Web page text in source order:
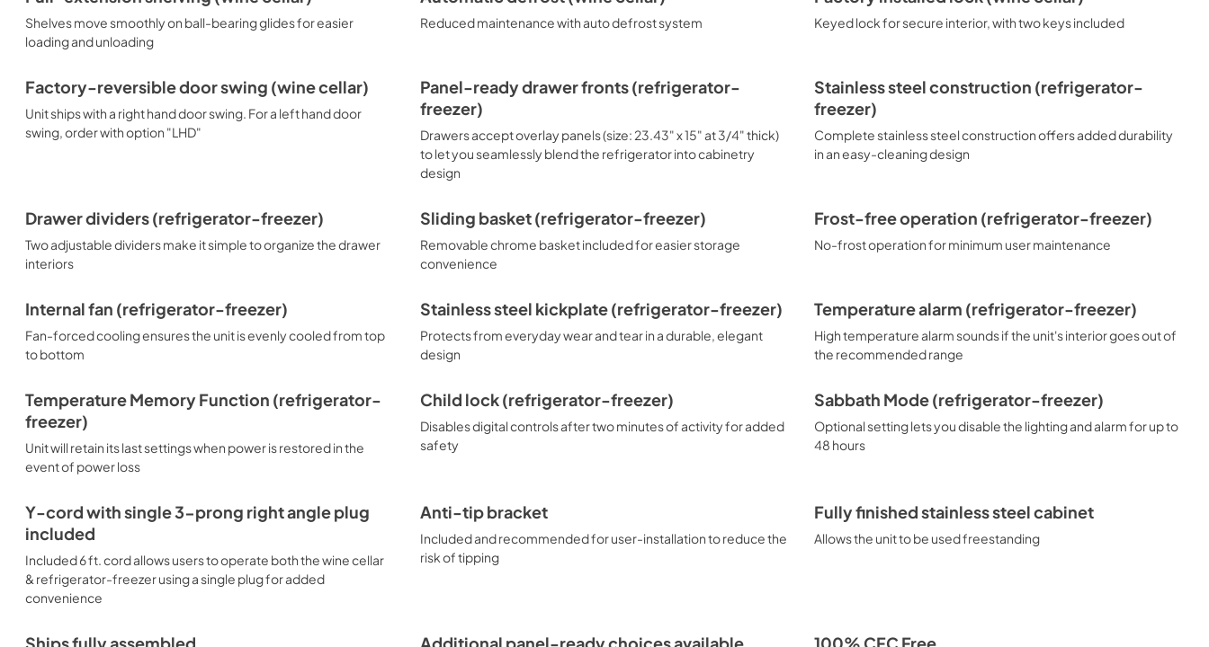
Shelves move smoothly on ball-bearing glides for easier
loading and unloading
Reduced maintenance with auto defrost system Keyed lock for secure interior, with two keys included
Factory-reversible door swing (wine cellar)
Unit ships with a right hand door swing. For a left hand door
swing, order with option "LHD"
Panel-ready drawer fronts (refrigerator-
freezer)
Drawers accept overlay panels (size: 23.43" x 15" at 3/4" thick)
to let you seamlessly blend the refrigerator into cabinetry
design
Stainless steel construction (refrigerator-
freezer)
Complete stainless steel construction offers added durability
in an easy-cleaning design
Drawer dividers (refrigerator-freezer)
Two adjustable dividers make it simple to organize the drawer
interiors
Sliding basket (refrigerator-freezer)
Removable chrome basket included for easier storage
convenience
Frost-free operation (refrigerator-freezer)
No-frost operation for minimum user maintenance
Internal fan (refrigerator-freezer)
Fan-forced cooling ensures the unit is evenly cooled from top
to bottom
Stainless steel kickplate (refrigerator-freezer)
Protects from everyday wear and tear in a durable, elegant
design
Temperature alarm (refrigerator-freezer)
High temperature alarm sounds if the unit's interior goes out of
the recommended range
Temperature Memory Function (refrigerator-
freezer)
Unit will retain its last settings when power is restored in the
event of power loss
Child lock (refrigerator-freezer)
Disables digital controls after two minutes of activity for added
safety
Sabbath Mode (refrigerator-freezer)
Optional setting lets you disable the lighting and alarm for up to
48 hours
Y-cord with single 3-prong right angle plug
included
Included 6 ft. cord allows users to operate both the wine cellar
& refrigerator-freezer using a single plug for added
convenience
Anti-tip bracket
Included and recommended for user-installation to reduce the
risk of tipping
Fully finished stainless steel cabinet
Allows the unit to be used freestanding
Ships fully assembled Additional panel-ready choices available 100% CFC Free